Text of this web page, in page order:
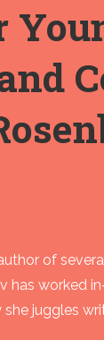
of
has worked
juggles